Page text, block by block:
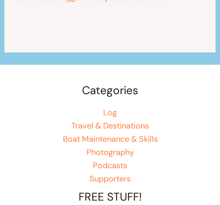
Categories
Log
Travel & Destinations
Boat Maintenance & Skills
Photography
Podcasts
Supporters
FREE STUFF!